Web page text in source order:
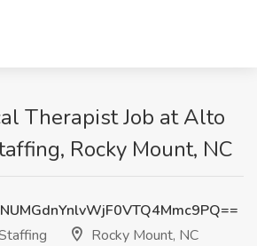
Therapist Job at Alto
Rocky Mount, NC
Rocky Mount, NC